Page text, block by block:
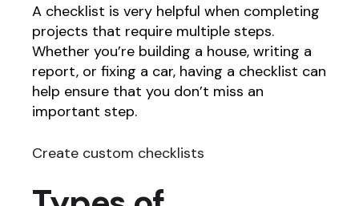
A checklist is very helpful when completing
projects that require multiple steps.
Whether you’re building a house, writing a
report, or fixing a car, having a checklist can
help ensure that you don’t miss an
important step.
Create custom checklists